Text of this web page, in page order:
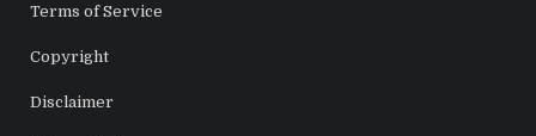
Terms of Service
Copyright
Disclaimer